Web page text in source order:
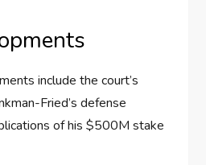
include the court’s
Fried’s defense
of his $500M stake